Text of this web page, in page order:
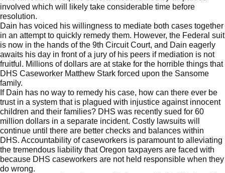
involved which will likely take considerable time before
resolution.
Dain has voiced his willingness to mediate both cases together
in an attempt to quickly remedy them. However, the Federal suit
is now in the hands of the 9th Circuit Court, and Dain eagerly
awaits his day in front of a jury of his peers if mediation is not
fruitful. Millions of dollars are at stake for the horrible things that
DHS Caseworker Matthew Stark forced upon the Sansome
family.
If Dain has no way to remedy his case, how can there ever be
trust in a system that is plagued with injustice against innocent
children and their families? DHS was recently sued for 60
million dollars in a separate incident. Costly lawsuits will
continue until there are better checks and balances within
DHS. Accountability of caseworkers is paramount to alleviating
the tremendous liability that Oregon taxpayers are faced with
because DHS caseworkers are not held responsible when they
do wrong.